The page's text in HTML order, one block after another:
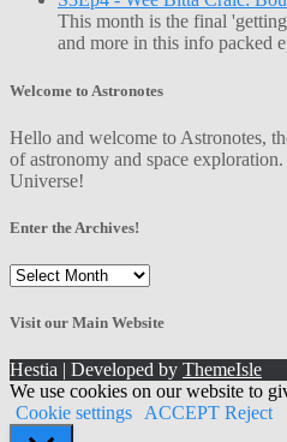
This month is the final
and more in this info packed
Welcome to Astronotes
Hello and welcome to Astronotes,
of astronomy and space
Universe!
Enter the Archives!
Enter
Archives!
Visit our Main Website
Hestia | Developed by ThemeIsle
We use cookies on our website to
Cookie settings ACCEPT Reject